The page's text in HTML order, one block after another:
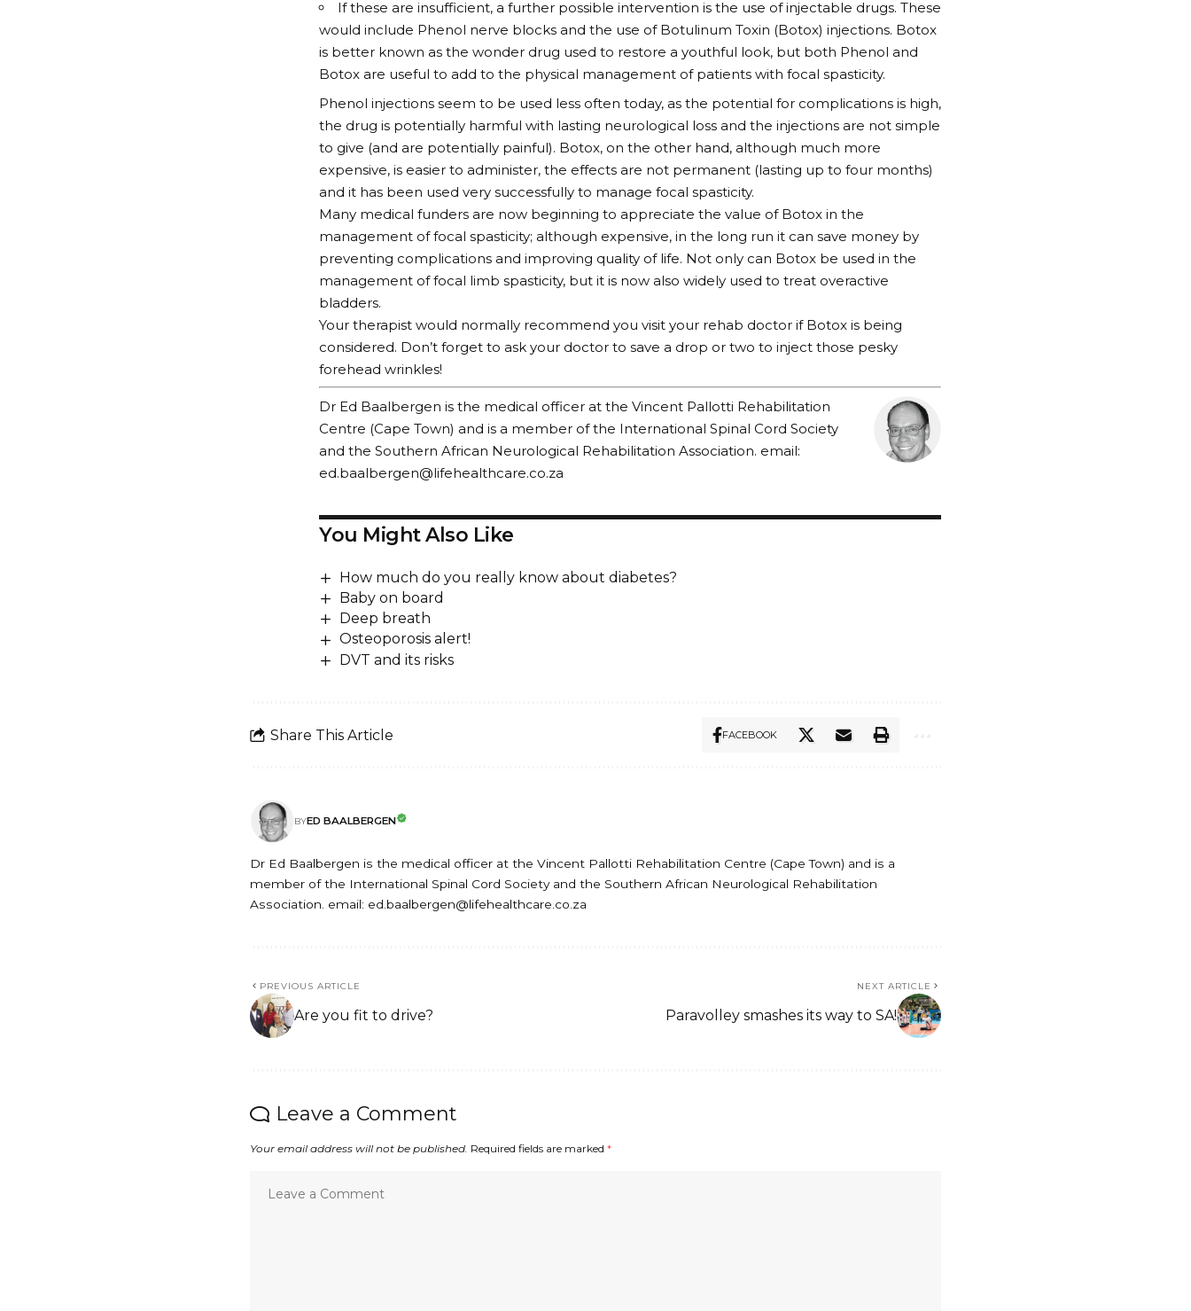
If these are insufficient, a further possible intervention is the use of injectable drugs. These
would include Phenol nerve blocks and the use of Botulinum Toxin (Botox) injections. Botox
is better known as the wonder drug used to restore a youthful look, but both Phenol and
Botox are useful to add to the physical management of patients with focal spasticity.
Phenol injections seem to be used less often today, as the potential for complications is high,
the drug is potentially harmful with lasting neurological loss and the injections are not simple
to give (and are potentially painful). Botox, on the other hand, although much more
expensive, is easier to administer, the effects are not permanent (lasting up to four months)
and it has been used very successfully to manage focal spasticity.
Many medical funders are now beginning to appreciate the value of Botox in the
management of focal spasticity; although expensive, in the long run it can save money by
preventing complications and improving quality of life. Not only can Botox be used in the
management of focal limb spasticity, but it is now also widely used to treat overactive
bladders.
Your therapist would normally recommend you visit your rehab doctor if Botox is being
considered. Don’t forget to ask your doctor to save a drop or two to inject those pesky
forehead wrinkles!
Dr Ed Baalbergen is the medical officer at the Vincent Pallotti Rehabilitation
Centre (Cape Town) and is a member of the International Spinal Cord Society
and the Southern African Neurological Rehabilitation Association. email:
ed.baalbergen@lifehealthcare.co.za
You Might Also Like
How much do you really know about diabetes?
Baby on board
Deep breath
Osteoporosis alert!
DVT and its risks
Share This Article FACEBOOK
BYED BAALBERGEN
Dr Ed Baalbergen is the medical officer at the Vincent Pallotti Rehabilitation Centre (Cape Town) and is a
member of the International Spinal Cord Society and the Southern African Neurological Rehabilitation
Association. email: ed.baalbergen@lifehealthcare.co.za
PREVIOUS ARTICLE
Are you fit to drive?
NEXT ARTICLE
Paravolley smashes its way to SA!
Leave a Comment
Your email address will not be published. Required fields are marked *